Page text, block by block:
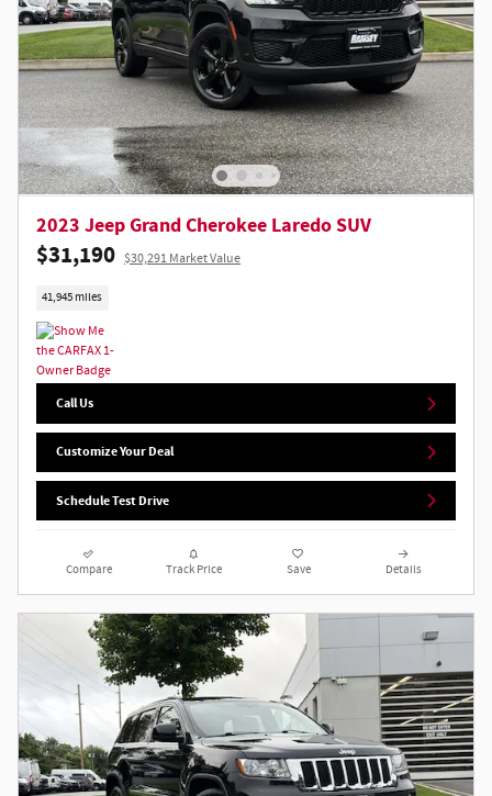
2023 Jeep Grand Cherokee Laredo SUV
$31,190 $30,291 Market Value
41,945 miles
Call Us
Customize Your Deal
Schedule Test Drive
Compare Track Price Save Details